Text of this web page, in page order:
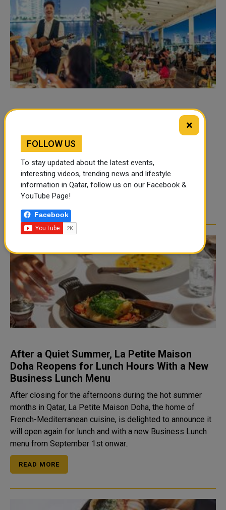
Toast to Two Years with La Petite Maison
La Petite Maison Doha, the home of French-
Lusail Marina promenade, is excited to announce its
second-year anniver...
READ MORE
After a Quiet Summer, La Petite Maison
Doha Reopens for Lunch Hours With a New
Business Lunch Menu
After closing for the afternoons during the hot summer
months in Qatar, La Petite Maison Doha, the home of
French-Mediterranean cuisine, is delighted to announce it
will open again for lunch and with a new Business Lunch
menu from September 1st onwar..
READ MORE
×
FOLLOW US
To stay updated about the latest events,
interesting videos, trending news and lifestyle
information in Qatar, follow us on our Facebook &
YouTube Page!
Facebook